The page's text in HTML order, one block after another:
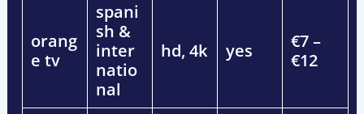
orang
e tv
spani
sh &
inter
natio
nal
hd, 4k yes
€7 –
€12